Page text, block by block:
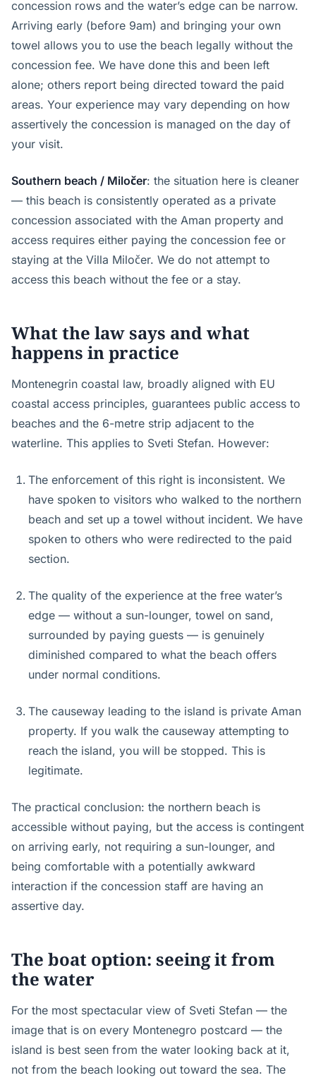
concession rows and the water’s edge can be narrow.
Arriving early (before 9am) and bringing your own
towel allows you to use the beach legally without the
concession fee. We have done this and been left
alone; others report being directed toward the paid
areas. Your experience may vary depending on how
assertively the concession is managed on the day of
your visit.
Southern beach / Miločer: the situation here is cleaner
— this beach is consistently operated as a private
concession associated with the Aman property and
access requires either paying the concession fee or
staying at the Villa Miločer. We do not attempt to
access this beach without the fee or a stay.
What the law says and what
happens in practice
Montenegrin coastal law, broadly aligned with EU
coastal access principles, guarantees public access to
beaches and the 6-metre strip adjacent to the
waterline. This applies to Sveti Stefan. However:
The enforcement of this right is inconsistent. We
have spoken to visitors who walked to the northern
beach and set up a towel without incident. We have
spoken to others who were redirected to the paid
section.
The quality of the experience at the free water’s
edge — without a sun-lounger, towel on sand,
surrounded by paying guests — is genuinely
diminished compared to what the beach offers
under normal conditions.
The causeway leading to the island is private Aman
property. If you walk the causeway attempting to
reach the island, you will be stopped. This is
legitimate.
The practical conclusion: the northern beach is
accessible without paying, but the access is contingent
on arriving early, not requiring a sun-lounger, and
being comfortable with a potentially awkward
interaction if the concession staff are having an
assertive day.
The boat option: seeing it from
the water
For the most spectacular view of Sveti Stefan — the
image that is on every Montenegro postcard — the
island is best seen from the water looking back at it,
not from the beach looking out toward the sea. The